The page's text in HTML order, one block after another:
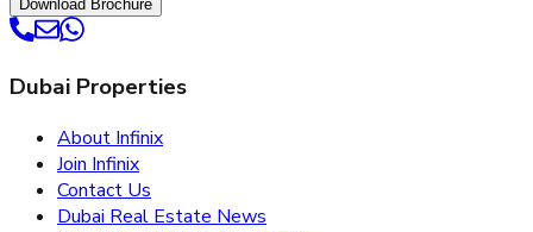
Download Brochure
Dubai Properties
About Infinix
Join Infinix
Contact Us
Dubai Real Estate News